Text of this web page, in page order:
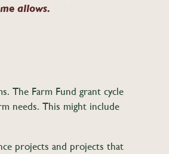
allows.
The Farm Fund grant cycle
needs. This might include
projects and projects that